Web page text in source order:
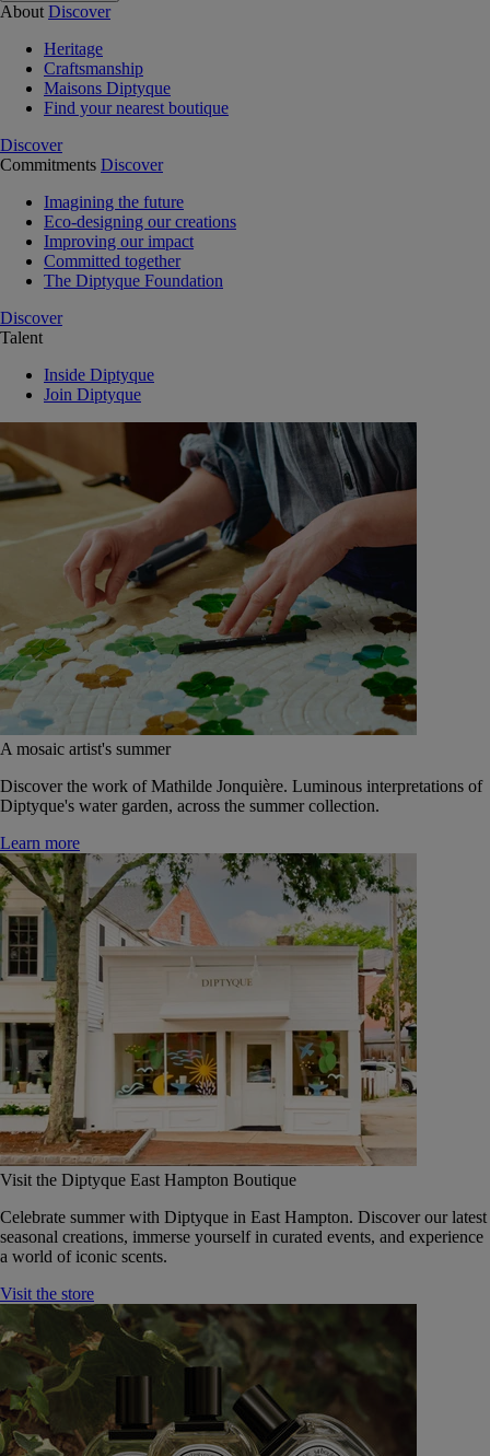
About Discover
Heritage
Craftsmanship
Maisons Diptyque
Find your nearest boutique
Discover
Commitments Discover
Imagining the future
Eco-designing our creations
Improving our impact
Committed together
The Diptyque Foundation
Discover
Talent
Inside Diptyque
Join Diptyque
A mosaic artist's summer
Discover the work of Mathilde Jonquière. Luminous interpretations of
Diptyque's water garden, across the summer collection.
Learn more
Visit the Diptyque East Hampton Boutique
Celebrate summer with Diptyque in East Hampton. Discover our latest
seasonal creations, immerse yourself in curated events, and experience
a world of iconic scents.
Visit the store